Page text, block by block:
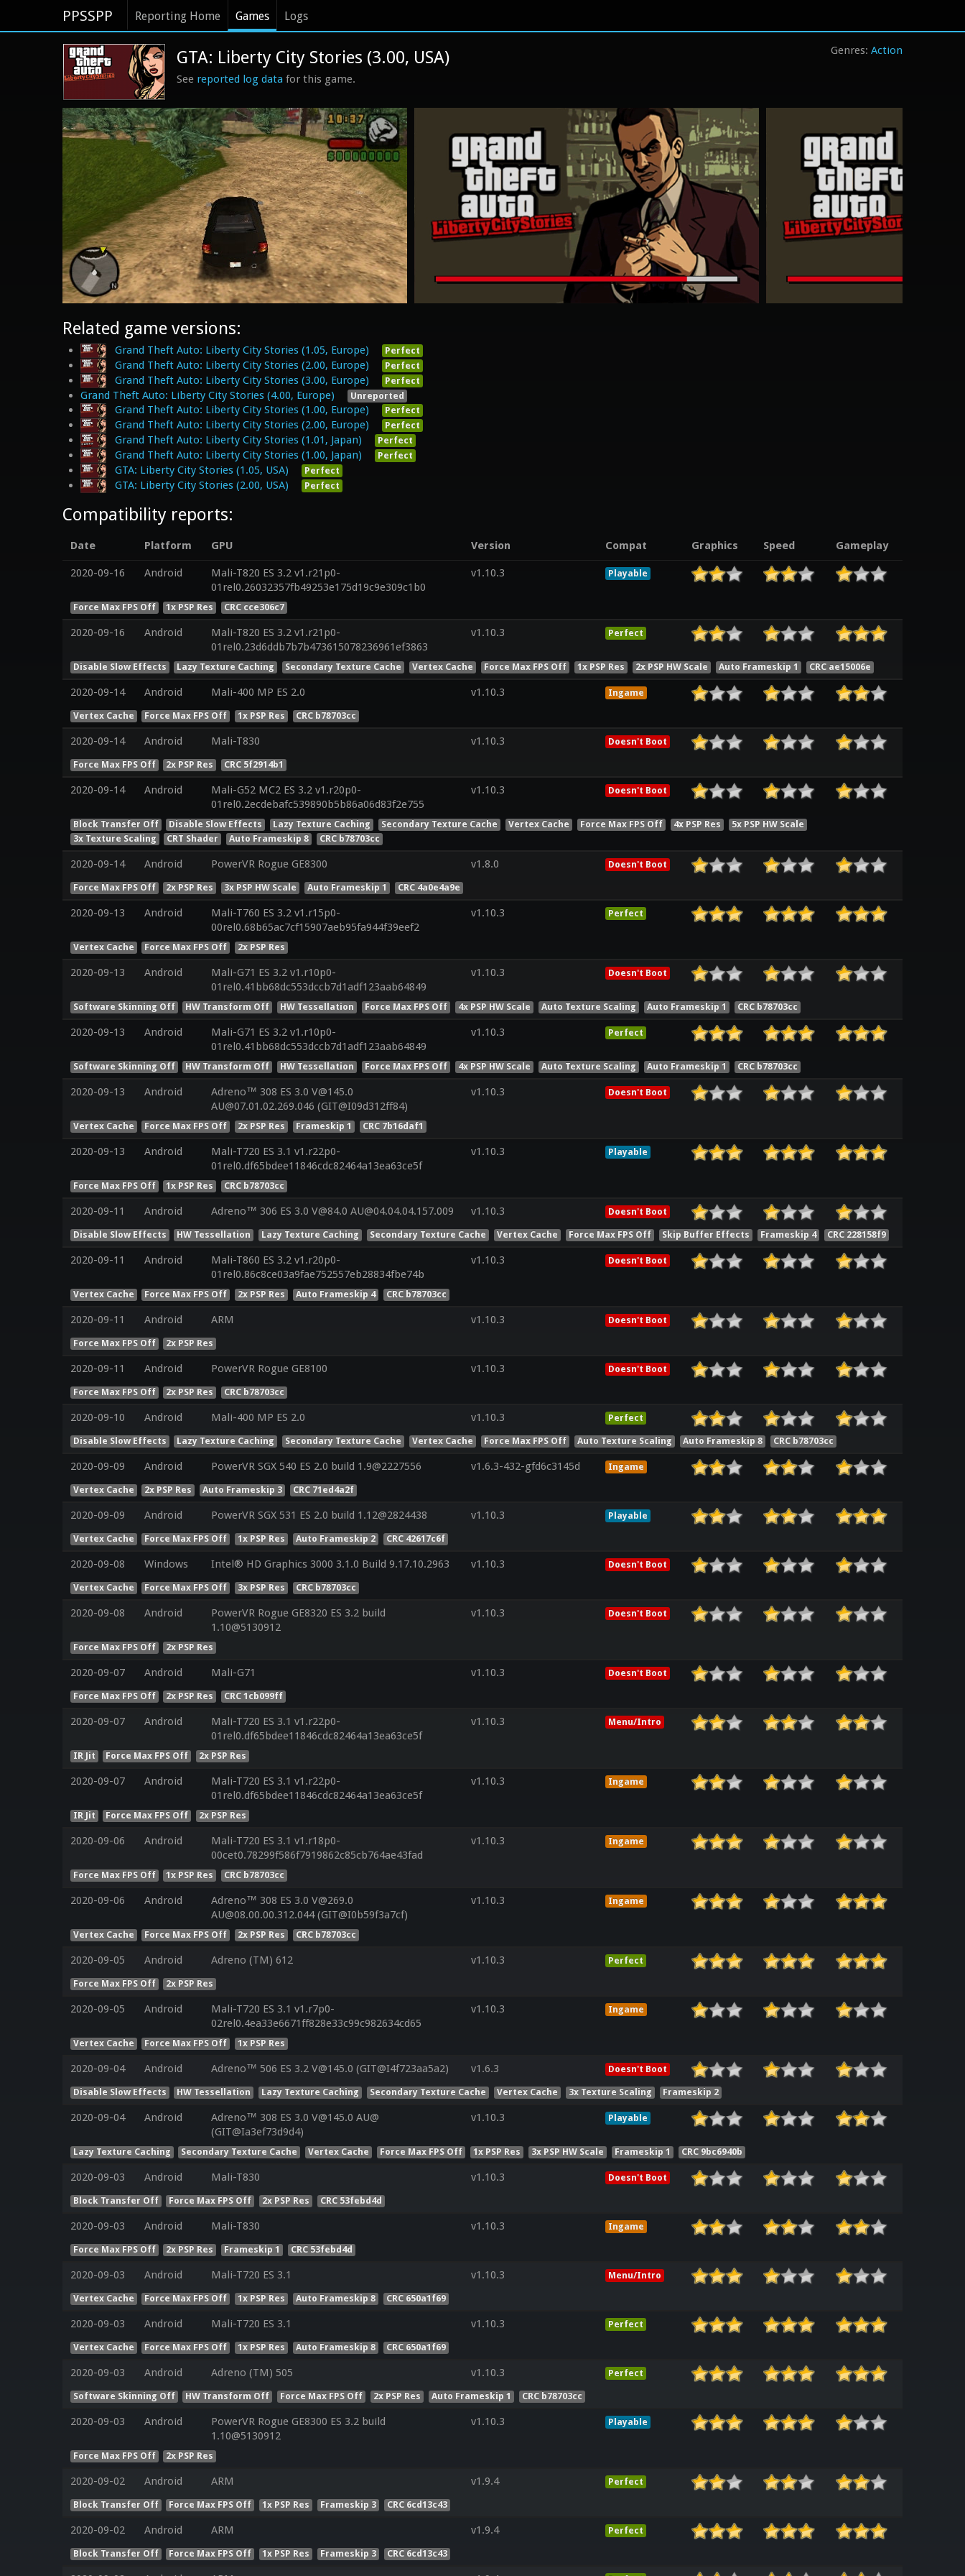
PPSSPP Reporting Home Games Logs
Action
GTA: Liberty City Stories (3.00, USA)
See reported log data for this game.
Related game versions:
Grand Theft Auto: Liberty City Stories (1.05, Europe) Perfect
Grand Theft Auto: Liberty City Stories (2.00, Europe) Perfect
Grand Theft Auto: Liberty City Stories (3.00, Europe) Perfect
Grand Theft Auto: Liberty City Stories (4.00, Europe) Unreported
Grand Theft Auto: Liberty City Stories (1.00, Europe) Perfect
Grand Theft Auto: Liberty City Stories (2.00, Europe) Perfect
Grand Theft Auto: Liberty City Stories (1.01, Japan) Perfect
Grand Theft Auto: Liberty City Stories (1.00, Japan) Perfect
GTA: Liberty City Stories (1.05, USA) Perfect
GTA: Liberty City Stories (2.00, USA) Perfect
Compatibility reports:
Date Platform GPU Version Compat Graphics Speed Gameplay
2020-09-16 Android
Mali-T820 ES 3.2 v1.r21p0-
01rel0.26032357fb49253e175d19c9e309c1b0
v1.10.3 Playable
Force Max FPS Off 1x PSP Res CRC cce306c7
2020-09-16 Android
Mali-T820 ES 3.2 v1.r21p0-
01rel0.23d6ddb7b7b473615078236961ef3863
v1.10.3 Perfect
Disable Slow Effects Lazy Texture Caching Secondary Texture Cache Vertex Cache Force Max FPS Off 1x PSP Res 2x PSP HW Scale Auto Frameskip 1 CRC ae15006e
2020-09-14 Android Mali-400 MP ES 2.0 v1.10.3 Ingame
Vertex Cache Force Max FPS Off 1x PSP Res CRC b78703cc
2020-09-14 Android Mali-T830 v1.10.3 Doesn't Boot
Force Max FPS Off 2x PSP Res CRC 5f2914b1
2020-09-14 Android
Mali-G52 MC2 ES 3.2 v1.r20p0-
01rel0.2ecdebafc539890b5b86a06d83f2e755
v1.10.3 Doesn't Boot
Block Transfer Off Disable Slow Effects Lazy Texture Caching Secondary Texture Cache Vertex Cache Force Max FPS Off 4x PSP Res
5x PSP HW Scale
3x Texture Scaling
CRT Shader Auto Frameskip 8 CRC b78703cc
2020-09-14 Android PowerVR Rogue GE8300 v1.8.0 Doesn't Boot
Force Max FPS Off 2x PSP Res 3x PSP HW Scale Auto Frameskip 1 CRC 4a0e4a9e
2020-09-13 Android
Mali-T760 ES 3.2 v1.r15p0-
00rel0.68b65ac7cf15907aeb95fa944f39eef2
v1.10.3 Perfect
Vertex Cache Force Max FPS Off 2x PSP Res
2020-09-13 Android
Mali-G71 ES 3.2 v1.r10p0-
01rel0.41bb68dc553dccb7d1adf123aab64849
v1.10.3 Doesn't Boot
Software Skinning Off HW Transform Off HW Tessellation Force Max FPS Off 4x PSP HW Scale Auto Texture Scaling Auto Frameskip 1 CRC b78703cc
2020-09-13 Android
Mali-G71 ES 3.2 v1.r10p0-
01rel0.41bb68dc553dccb7d1adf123aab64849
v1.10.3 Perfect
Software Skinning Off HW Transform Off HW Tessellation Force Max FPS Off 4x PSP HW Scale Auto Texture Scaling Auto Frameskip 1 CRC b78703cc
2020-09-13 Android
Adreno™ 308 ES 3.0 V@145.0
AU@07.01.02.269.046 (GIT@I09d312ff84)
v1.10.3 Doesn't Boot
Vertex Cache Force Max FPS Off 2x PSP Res Frameskip 1 CRC 7b16daf1
2020-09-13 Android
Mali-T720 ES 3.1 v1.r22p0-
01rel0.df65bdee11846cdc82464a13ea63ce5f
v1.10.3 Playable
Force Max FPS Off 1x PSP Res CRC b78703cc
2020-09-11 Android Adreno™ 306 ES 3.0 V@84.0 AU@04.04.04.157.009 v1.10.3 Doesn't Boot
Disable Slow Effects HW Tessellation Lazy Texture Caching Secondary Texture Cache Vertex Cache Force Max FPS Off Skip Buffer Effects Frameskip 4 CRC 228158f9
2020-09-11 Android
Mali-T860 ES 3.2 v1.r20p0-
01rel0.86c8ce03a9fae752557eb28834fbe74b
v1.10.3 Doesn't Boot
Vertex Cache Force Max FPS Off 2x PSP Res Auto Frameskip 4 CRC b78703cc
2020-09-11 Android ARM v1.10.3 Doesn't Boot
Force Max FPS Off 2x PSP Res
2020-09-11 Android PowerVR Rogue GE8100 v1.10.3 Doesn't Boot
Force Max FPS Off 2x PSP Res CRC b78703cc
2020-09-10 Android Mali-400 MP ES 2.0 v1.10.3 Perfect
Disable Slow Effects Lazy Texture Caching Secondary Texture Cache Vertex Cache Force Max FPS Off Auto Texture Scaling Auto Frameskip 8 CRC b78703cc
2020-09-09 Android PowerVR SGX 540 ES 2.0 build 1.9@2227556 v1.6.3-432-gfd6c3145d Ingame
Vertex Cache 2x PSP Res Auto Frameskip 3 CRC 71ed4a2f
2020-09-09 Android PowerVR SGX 531 ES 2.0 build 1.12@2824438 v1.10.3 Playable
Vertex Cache Force Max FPS Off 1x PSP Res Auto Frameskip 2 CRC 42617c6f
2020-09-08 Windows Intel® HD Graphics 3000 3.1.0 Build 9.17.10.2963 v1.10.3 Doesn't Boot
Vertex Cache Force Max FPS Off 3x PSP Res CRC b78703cc
2020-09-08 Android
PowerVR Rogue GE8320 ES 3.2 build
1.10@5130912
v1.10.3 Doesn't Boot
Force Max FPS Off 2x PSP Res
2020-09-07 Android Mali-G71 v1.10.3 Doesn't Boot
Force Max FPS Off 2x PSP Res CRC 1cb099ff
2020-09-07 Android
Mali-T720 ES 3.1 v1.r22p0-
01rel0.df65bdee11846cdc82464a13ea63ce5f
v1.10.3 Menu/Intro
IR Jit Force Max FPS Off 2x PSP Res
2020-09-07 Android
Mali-T720 ES 3.1 v1.r22p0-
01rel0.df65bdee11846cdc82464a13ea63ce5f
v1.10.3 Ingame
IR Jit Force Max FPS Off 2x PSP Res
2020-09-06 Android
Mali-T720 ES 3.1 v1.r18p0-
00cet0.78299f586f7919862c85cb764ae43fad
v1.10.3 Ingame
Force Max FPS Off 1x PSP Res CRC b78703cc
2020-09-06 Android
Adreno™ 308 ES 3.0 V@269.0
AU@08.00.00.312.044 (GIT@I0b59f3a7cf)
v1.10.3 Ingame
Vertex Cache Force Max FPS Off 2x PSP Res CRC b78703cc
2020-09-05 Android Adreno (TM) 612 v1.10.3 Perfect
Force Max FPS Off 2x PSP Res
2020-09-05 Android
Mali-T720 ES 3.1 v1.r7p0-
02rel0.4ea33e6671ff828e33c99c982634cd65
v1.10.3 Ingame
Vertex Cache Force Max FPS Off 1x PSP Res
2020-09-04 Android Adreno™ 506 ES 3.2 V@145.0 (GIT@I4f723aa5a2) v1.6.3 Doesn't Boot
Disable Slow Effects HW Tessellation Lazy Texture Caching Secondary Texture Cache Vertex Cache 3x Texture Scaling Frameskip 2
2020-09-04 Android
Adreno™ 308 ES 3.0 V@145.0 AU@
(GIT@Ia3ef73d9d4)
v1.10.3 Playable
Lazy Texture Caching Secondary Texture Cache Vertex Cache Force Max FPS Off 1x PSP Res 3x PSP HW Scale Frameskip 1 CRC 9bc6940b
2020-09-03 Android Mali-T830 v1.10.3 Doesn't Boot
Block Transfer Off Force Max FPS Off 2x PSP Res CRC 53febd4d
2020-09-03 Android Mali-T830 v1.10.3 Ingame
Force Max FPS Off 2x PSP Res Frameskip 1 CRC 53febd4d
2020-09-03 Android Mali-T720 ES 3.1 v1.10.3 Menu/Intro
Vertex Cache Force Max FPS Off 1x PSP Res Auto Frameskip 8 CRC 650a1f69
2020-09-03 Android Mali-T720 ES 3.1 v1.10.3 Perfect
Vertex Cache Force Max FPS Off 1x PSP Res Auto Frameskip 8 CRC 650a1f69
2020-09-03 Android Adreno (TM) 505 v1.10.3 Perfect
Software Skinning Off HW Transform Off Force Max FPS Off 2x PSP Res Auto Frameskip 1 CRC b78703cc
2020-09-03 Android
PowerVR Rogue GE8300 ES 3.2 build
1.10@5130912
v1.10.3 Playable
Force Max FPS Off 2x PSP Res
2020-09-02 Android ARM v1.9.4 Perfect
Block Transfer Off Force Max FPS Off 1x PSP Res Frameskip 3 CRC 6cd13c43
2020-09-02 Android ARM v1.9.4 Perfect
Block Transfer Off Force Max FPS Off 1x PSP Res Frameskip 3 CRC 6cd13c43